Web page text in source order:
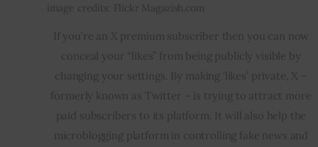
image credits: Flickr Magazish.com
If you’re an X premium subscriber then you can now
conceal your “likes” from being publicly visible by
changing your settings. By making ‘likes’ private, X –
formerly known as Twitter – is trying to attract more
paid subscribers to its platform. It will also help the
microblogging platform in controlling fake news and